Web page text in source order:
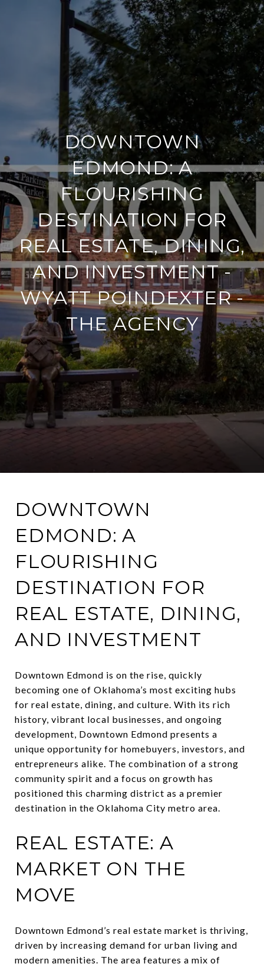
DOWNTOWN
EDMOND: A
FLOURISHING
DESTINATION FOR
REAL ESTATE, DINING,
AND INVESTMENT -
WYATT POINDEXTER -
THE AGENCY
DOWNTOWN
EDMOND: A
FLOURISHING
DESTINATION FOR
REAL ESTATE, DINING,
AND INVESTMENT
Downtown Edmond is on the rise, quickly
becoming one of Oklahoma’s most exciting hubs
for real estate, dining, and culture. With its rich
history, vibrant local businesses, and ongoing
development, Downtown Edmond presents a
unique opportunity for homebuyers, investors, and
entrepreneurs alike. The combination of a strong
community spirit and a focus on growth has
positioned this charming district as a premier
destination in the Oklahoma City metro area.
REAL ESTATE: A
MARKET ON THE
MOVE
Downtown Edmond’s real estate market is thriving,
driven by increasing demand for urban living and
modern amenities. The area features a mix of